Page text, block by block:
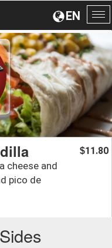
EN
cheese and
pico de
$11.80